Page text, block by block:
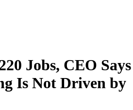
Jobs, CEO Says
Is Not Driven by